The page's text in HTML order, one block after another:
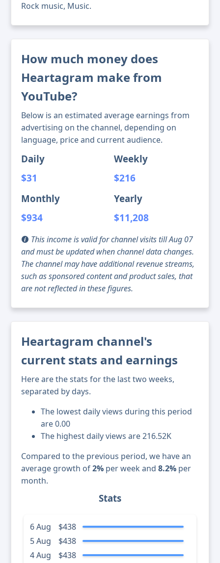
Rock music, Music.
How much money does
Heartagram make from
YouTube?
Below is an estimated average earnings from
advertising on the channel, depending on
language, price and current audience.
Daily
$31
Weekly
$216
Monthly
$934
Yearly
$11,208
This income is valid for channel visits till Aug 07
and must be updated when channel data changes.
The channel may have additional revenue streams,
such as sponsored content and product sales, that
are not reflected in these figures.
Heartagram channel's
current stats and earnings
Here are the stats for the last two weeks,
separated by days.
The lowest daily views during this period
are 0.00
The highest daily views are 216.52K
Compared to the previous period, we have an
average growth of2% per week and 8.2% per
month.
Stats
6 Aug
$438
5 Aug
$438
4 Aug
$438